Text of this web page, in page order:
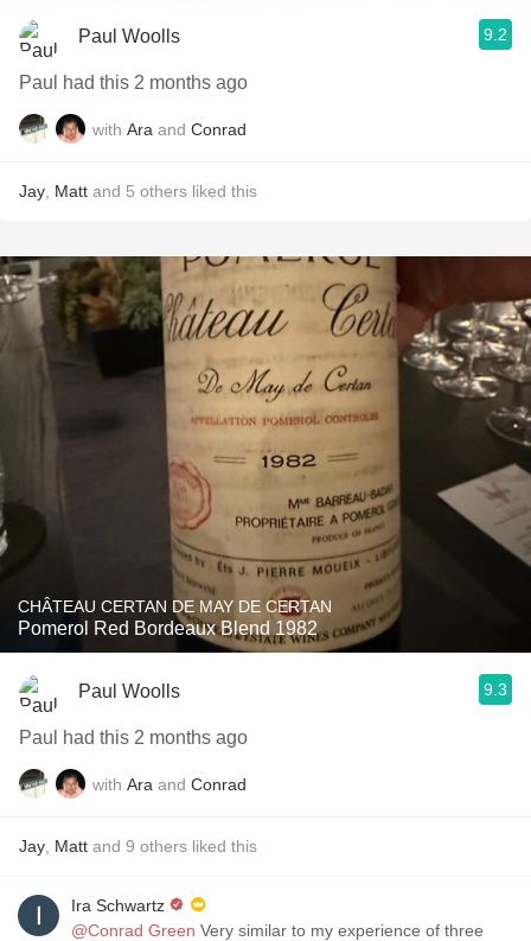
Paul Woolls 9.2
Paul had this 2 months ago
with Ara and Conrad
Jay Matt and 5 others liked this
CHÂTEAU CERTAN DE MAY DE CERTAN
Pomerol Red Bordeaux Blend 1982
Paul Woolls 9.3
Paul had this 2 months ago
with Ara and Conrad
Jay Matt and 9 others liked this
Ira Schwartz
@Conrad Green Very similar to my experience of three